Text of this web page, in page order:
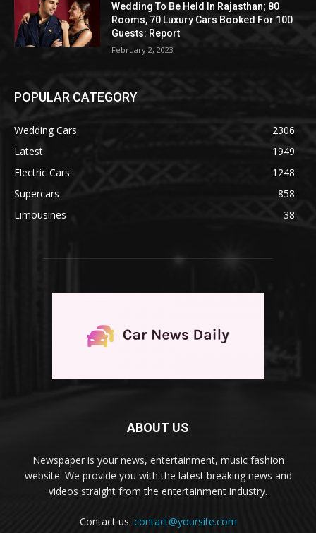
Wedding To Be Held In Rajasthan; 80
Rooms, 70 Luxury Cars Booked For 100
Guests: Report
February 2, 2023
POPULAR CATEGORY
Wedding Cars
2306
Latest
1949
Electric Cars
1248
Supercars
858
Limousines
38
ABOUT US
Newspaper is your news, entertainment, music fashion
website. We provide you with the latest breaking news and
videos straight from the entertainment industry.
Contact us: contact@yoursite.com